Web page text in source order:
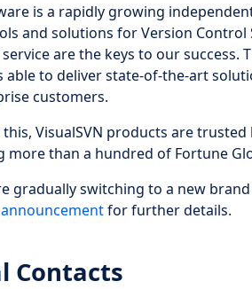
is a rapidly growing
and solutions for Version Control
are the keys to our
able to deliver state-of-the-art
customers.
VisualSVN products are
more than a hundred of Fortune
gradually switching to a new
for further details.
Contacts